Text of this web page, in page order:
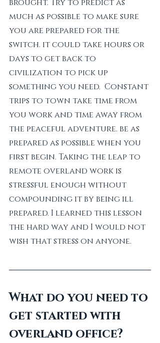
brought. Try to predict as
much as possible to make sure
you are prepared for the
switch. it could take hours or
days to get back to
civilization to pick up
something you need.  Constant
trips to town take time from
you work and time away from
the peaceful adventure. be as
prepared as possible when you
first begin. Taking the leap to
remote overland work is
stressful enough without
compounding it by being ill
prepared. I learned this lesson
the hard way and I would not
wish that stress on anyone.
What do you need to
get started with
overland office?